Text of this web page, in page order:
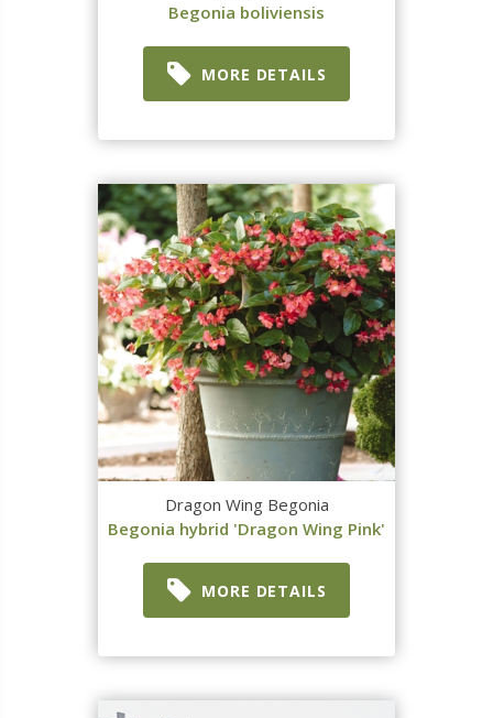
Begonia boliviensis
MORE DETAILS
Dragon Wing Begonia
Begonia hybrid 'Dragon Wing Pink'
MORE DETAILS